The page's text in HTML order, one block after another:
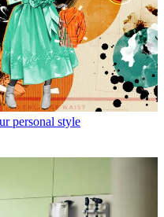
personal style